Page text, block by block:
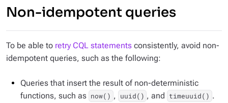
Non-idempotent queries
To be able to retry CQL statements consistently, avoid non-
idempotent queries, such as the following:
Queries that insert the result of non-deterministic
functions, such as now() , uuid() , and timeuuid() .